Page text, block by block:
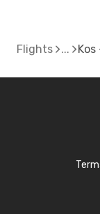
Flights